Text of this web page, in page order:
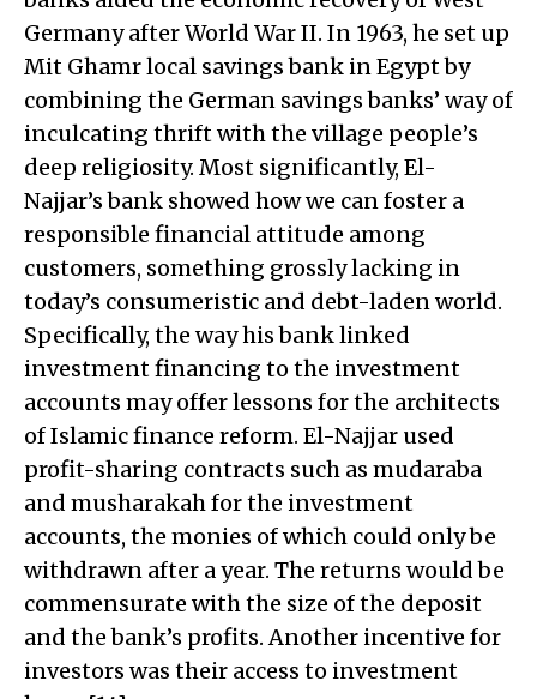
Germany after World War II. In 1963, he set up
Mit Ghamr local savings bank in Egypt by
combining the German savings banks’ way of
inculcating thrift with the village people’s
deep religiosity. Most significantly, El-
Najjar’s bank showed how we can foster a
responsible financial attitude among
customers, something grossly lacking in
today’s consumeristic and debt-laden world.
Specifically, the way his bank linked
investment financing to the investment
accounts may offer lessons for the architects
of Islamic finance reform. El-Najjar used
profit-sharing contracts such as mudaraba
and musharakah for the investment
accounts, the monies of which could only be
withdrawn after a year. The returns would be
commensurate with the size of the deposit
and the bank’s profits. Another incentive for
investors was their access to investment